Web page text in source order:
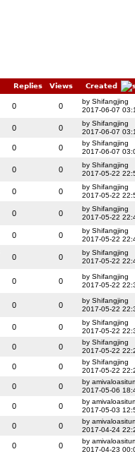
Replies Views Created
0 0
by Shifangjing
2017-06-07
0 0
by Shifangjing
2017-06-07
0 0
by Shifangjing
2017-06-07
0 0
by Shifangjing
2017-05-22
0 0
by Shifangjing
2017-05-22
0 0
by Shifangjing
2017-05-22
0 0
by Shifangjing
2017-05-22
0 0
by Shifangjing
2017-05-22
0 0
by Shifangjing
2017-05-22
0 0
by Shifangjing
2017-05-22
0 0
by Shifangjing
2017-05-22
0 0
by Shifangjing
2017-05-22
0 0
by Shifangjing
2017-05-22
0 0
by
2017-05-06
0 0
by
2017-05-03
0 0
by
2017-04-24
0 0
by
2017-04-23